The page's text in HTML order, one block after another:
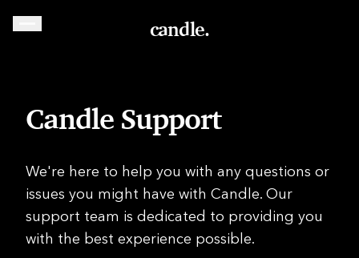
candle.
Candle Support
We're here to help you with any questions or
issues you might have with Candle. Our
support team is dedicated to providing you
with the best experience possible.